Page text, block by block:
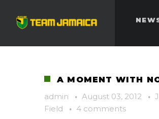
A MOMENT WITH
admin
· August 03, 2012 ·
Field
· 4 comments